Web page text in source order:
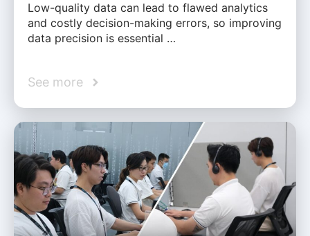
Low-quality data can lead to flawed analytics
and costly decision-making errors, so improving
data precision is essential …
See more